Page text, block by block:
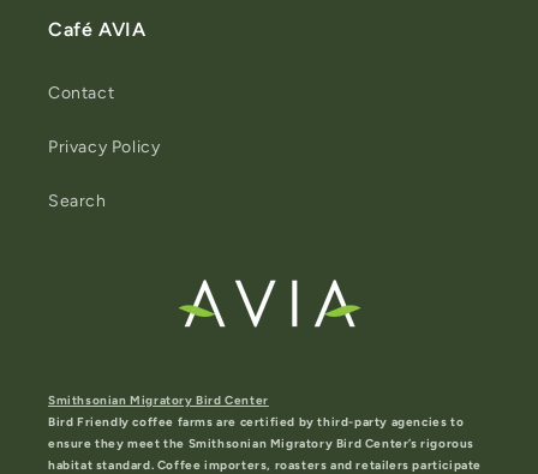
Café AVIA
Contact
Privacy Policy
Search
Smithsonian Migratory Bird Center
Bird Friendly coffee farms are certified by third-party agencies to
ensure they meet the Smithsonian Migratory Bird Center’s rigorous
habitat standard. Coffee importers, roasters and retailers participate